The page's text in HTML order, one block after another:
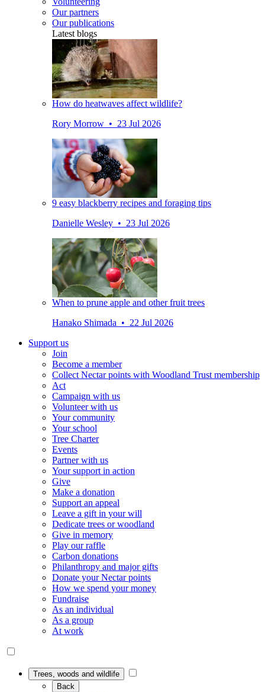
Our partners
Our publications
Latest blogs
How do heatwaves affect wildlife?
Rory Morrow • 23 Jul 2026
9 easy blackberry recipes and foraging tips
Danielle Wesley • 23 Jul 2026
When to prune apple and other fruit trees
Hanako Shimada • 22 Jul 2026
Support us
Join
Become a member
Collect Nectar points with Woodland Trust membership
Act
Campaign with us
Volunteer with us
Your community
Your school
Tree Charter
Events
Partner with us
Your support in action
Give
Make a donation
Support an appeal
Leave a gift in your will
Dedicate trees or woodland
Give in memory
Play our raffle
Carbon donations
Philanthropy and major gifts
Donate your Nectar points
How we spend your money
Fundraise
As an individual
As a group
At work
Trees, woods and wildlife
Back